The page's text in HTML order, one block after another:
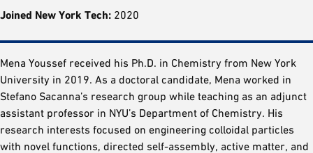
Joined New York Tech: 2020
Mena Youssef received his Ph.D. in Chemistry from New York
University in 2019. As a doctoral candidate, Mena worked in
Stefano Sacanna’s research group while teaching as an adjunct
assistant professor in NYU’s Department of Chemistry. His
research interests focused on engineering colloidal particles
with novel functions, directed self-assembly, active matter, and